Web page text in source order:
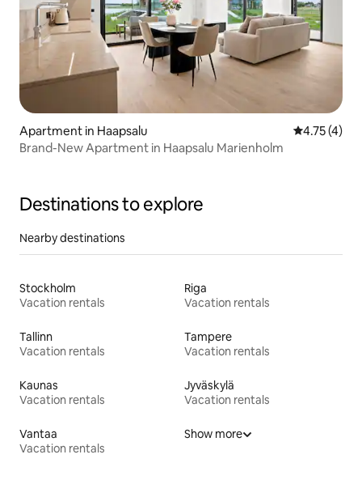
Apartment in Haapsalu 4.75 out of
4.75 (4)
Brand-New Apartment in Haapsalu Marienholm
Destinations to explore
Nearby destinations
Stockholm
Vacation rentals
Riga
Vacation rentals
Tallinn
Vacation rentals
Tampere
Vacation rentals
Kaunas
Vacation rentals
Jyväskylä
Vacation rentals
Vantaa
Vacation rentals
Show more